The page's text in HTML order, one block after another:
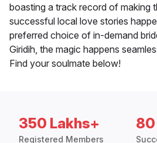
boasting a track record of making
successful local love stories
preferred choice of in-demand
Giridih, the magic happens
Find your soulmate below!
350 Lakhs+
Registered Members
80